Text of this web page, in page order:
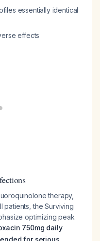
essentially identical
effects
therapy,
patients, the Surviving
optimizing peak
750mg daily
for serious